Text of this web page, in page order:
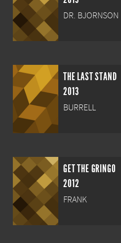
DR. BJORNSON
THE LAST STAND
2013
BURRELL
GET THE GRINGO
2012
FRANK